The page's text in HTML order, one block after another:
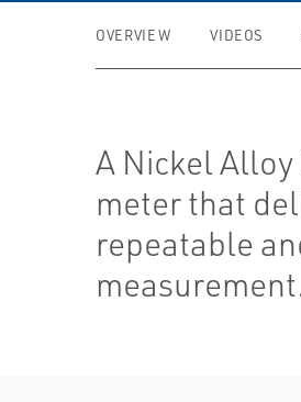
OVERVIEW VIDEOS
A Nickel
meter that
repeatable
measurement.